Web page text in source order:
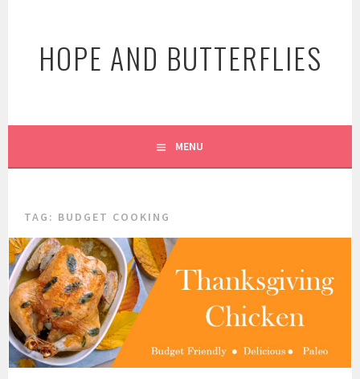
contentHOPE AND BUTTERFLIES
MENU
TAG: BUDGET COOKING